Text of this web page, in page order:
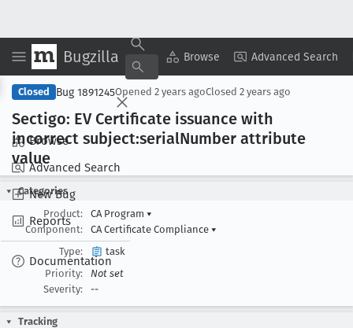
Bugzilla Browse Advanced Search
Browse
Advanced Search
New Bug
Reports
Documentation
Copy Summary ▾ View ▾
Closed Bug 1891245Opened 2 years agoClosed 2 years ago
Sectigo: EV Certificate issuance with
incorrect subject:serialNumber attribute
value
Categories
Product:
CA Program ▾
Component:
CA Certificate Compliance ▾
Type:
task
Priority:
Not set
Severity:
--
Tracking